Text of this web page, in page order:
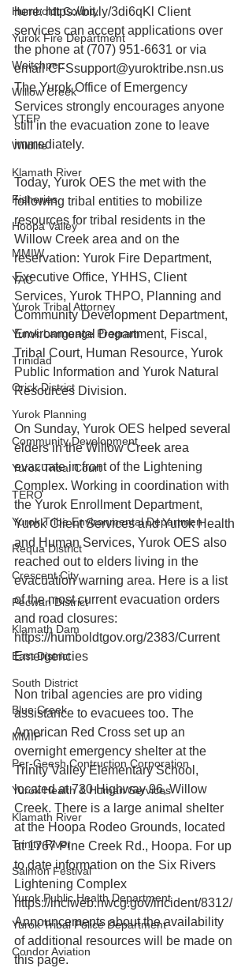
Humboldt County
Yurok Fire Department
Weitchpec
Willow Creek
YTEP
Wildlife
Klamath River
Fisheries
Hoopa Valley
MMIW
YAC
Yurok Tribal Attorney
Yurok Language Program
Trinidad
Orick District
Yurok Planning
Community Development
Yurok Tribal Court
TERO
Yurok Tribe Environmental Departmen
Requa District
Crescent City
Pecwan District
Klamath Dam
East District
South District
Blue Creek
MMIP
Per-Geesh Contruction Corporation
Yurok Health & Human Services
Klamath River
Trinity River
Salmon Festival
Yurok Public Health Department
Yurok Tribal Police Department
Condor Aviation
here: https://bit.ly/3di6qKl Client
services can accept applications over
the phone at (707) 951-6631 or via
email CFSsupport@yuroktribe.nsn.us
The Yurok Office of Emergency
Services strongly encourages anyone
still in the evacuation zone to leave
immediately.
Today, Yurok OES the met with the
following tribal entities to mobilize
resources for tribal residents in the
Willow Creek area and on the
reservation: Yurok Fire Department,
Executive Office, YHHS, Client
Services, Yurok THPO, Planning and
Community Development Department,
Environmental Department, Fiscal,
Tribal Court, Human Resource, Yurok
Public Information and Yurok Natural
Resources Division.
On Sunday, Yurok OES helped several
elders in the Willow Creek area
evacuate in front of the Lightening
Complex. Working in coordination with
the Yurok Enrollment Department,
Yurok Client Services and Yurok Health
and Human Services, Yurok OES also
reached out to elders living in the
evacuation warning area. Here is a list
of the most current evacuation orders
and road closures:
https://humboldtgov.org/2383/Current
Emergencies
Non tribal agencies are pro viding
assistance to evacuees too. The
American Red Cross set up an
overnight emergency shelter at the
Trinity Valley Elementary School,
located at 730 Highway 96, Willow
Creek. There is a large animal shelter
at the Hoopa Rodeo Grounds, located
at 1767 Pine Creek Rd., Hoopa. For up
to date information on the Six Rivers
Lightening Complex
https://inciweb.nwcg.gov/incident/8312/
Announcements about the availability
of additional resources will be made on
this page.